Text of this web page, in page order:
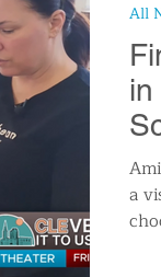
Tourism
Holidays
Local
a
All